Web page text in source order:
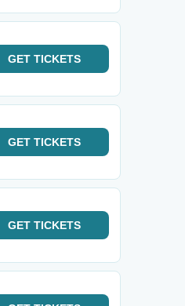
GET TICKETS
GET TICKETS
GET TICKETS